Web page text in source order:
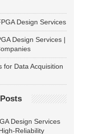
Design Services
Design Services |
for Data Acquisition
Design Services
Reliability